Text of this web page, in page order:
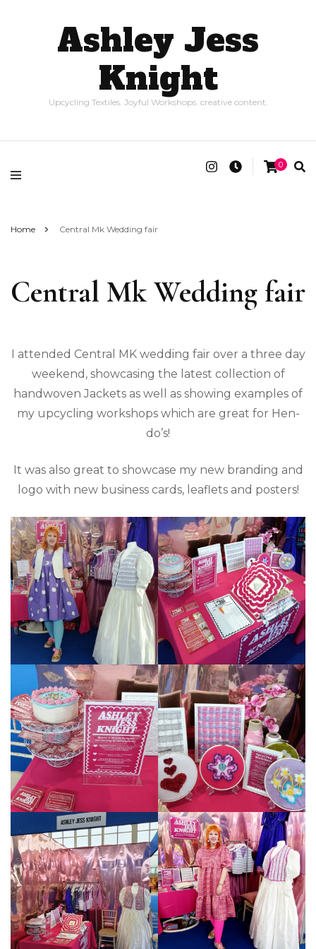
Ashley Jess
Knight
Upcycling Textiles. Joyful Workshops. creative content.
0
Home Central Mk Wedding fair
Central Mk Wedding fair
I attended Central MK wedding fair over a three day
weekend, showcasing the latest collection of
handwoven Jackets as well as showing examples of
my upcycling workshops which are great for Hen-
do’s!
It was also great to showcase my new branding and
logo with new business cards, leaflets and posters!